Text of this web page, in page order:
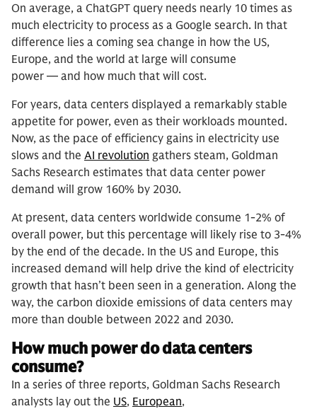
On average, a ChatGPT query needs nearly 10 times as
much electricity to process as a Google search. In that
difference lies a coming sea change in how the US,
Europe, and the world at large will consume
power — and how much that will cost.
For years, data centers displayed a remarkably stable
appetite for power, even as their workloads mounted.
Now, as the pace of efficiency gains in electricity use
slows and the AI revolution gathers steam, Goldman
Sachs Research estimates that data center power
demand will grow 160% by 2030.
At present, data centers worldwide consume 1-2% of
overall power, but this percentage will likely rise to 3-4%
by the end of the decade. In the US and Europe, this
increased demand will help drive the kind of electricity
growth that hasn’t been seen in a generation. Along the
way, the carbon dioxide emissions of data centers may
more than double between 2022 and 2030.
How much power do data centers
consume?
In a series of three reports, Goldman Sachs Research
analysts lay out the US, European,